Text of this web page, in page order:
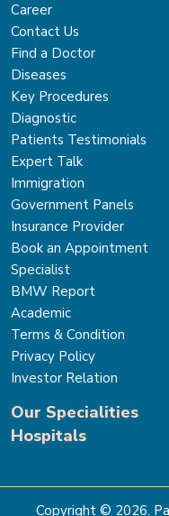
Career
Contact Us
Find a Doctor
Diseases
Key Procedures
Diagnostic
Patients Testimonials
Expert Talk
Immigration
Government Panels
Insurance Provider
Book an Appointment
Specialist
BMW Report
Academic
Terms & Condition
Privacy Policy
Investor Relation
Our Specialities
Cardiac Sciences
Gastro Sciences
Hospitals
Park Hospital Sector 47,
The Signature Hospital,
Copyright © 2026.